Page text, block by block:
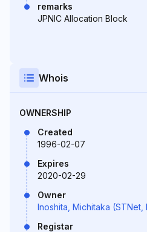
remarks
JPNIC Allocation Block
Whois
OWNERSHIP
Created
1996-02-07
Expires
2020-02-29
Owner
Inoshita, Michitaka
Registar